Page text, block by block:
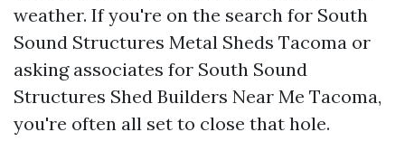
weather. If you're on the search for South
Sound Structures Metal Sheds Tacoma or
asking associates for South Sound
Structures Shed Builders Near Me Tacoma,
you're often all set to close that hole.